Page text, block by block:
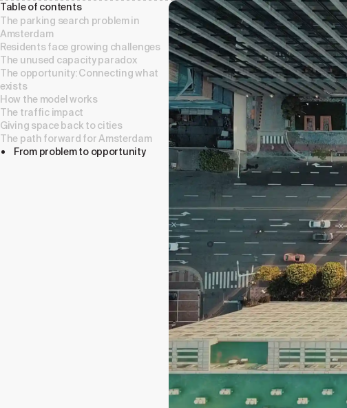
Table of contents
The parking search problem in
Amsterdam
Residents face growing challenges
The unused capacity paradox
The opportunity: Connecting what
exists
How the model works
The traffic impact
Giving space back to cities
The path forward for Amsterdam
From problem to opportunity